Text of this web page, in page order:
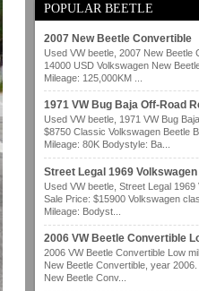
POPULAR BEETLE
2007 New Beetle Convertible
Used VW beetle, 2007 New Beetle
14000 USD Volkswagen New
Mileage: 125,000KM ...
1971 VW Bug Baja Off-Road
Used VW beetle, 1971 VW Bug
$8750 Classic Volkswagen Beetle
Mileage: 80K Bodystyle: Ba...
Street Legal 1969
Used VW beetle, Street Legal
Sale Price: $15900 Volkswagen
Mileage: Bodyst...
2006 VW Beetle Convertible
2006 VW Beetle Convertible Low
New Beetle Convertible, year
New Beetle Conv...